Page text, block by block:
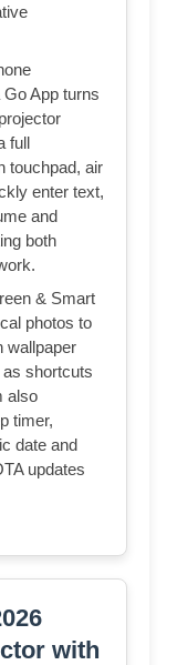
App turns
full
touchpad, air
enter text,
and
both
& Smart
photos to
wallpaper
shortcuts
also
timer,
date and
updates
with